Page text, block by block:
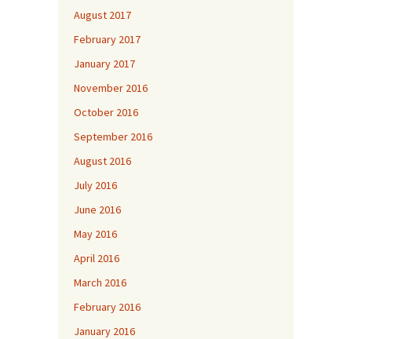
August 2017
February 2017
January 2017
November 2016
October 2016
September 2016
August 2016
July 2016
June 2016
May 2016
April 2016
March 2016
February 2016
January 2016